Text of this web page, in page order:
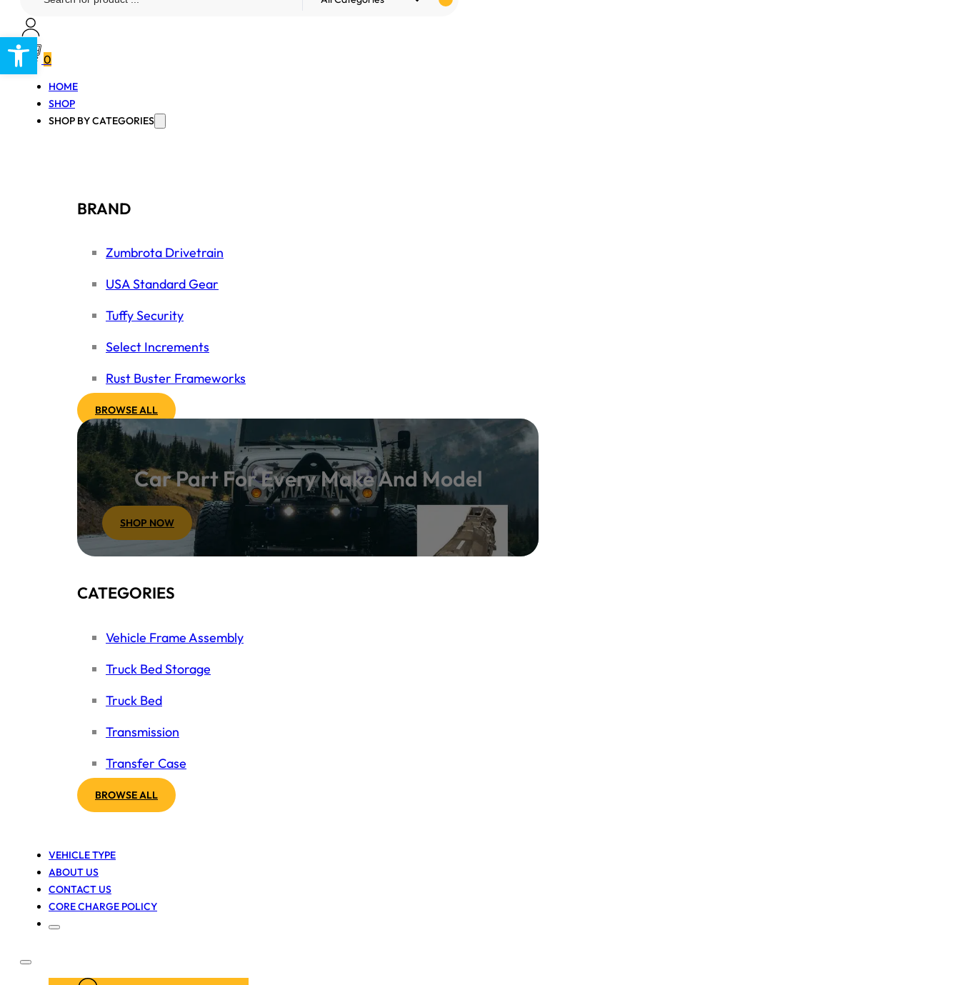
Open toolbar
0
HOME
SHOP
SHOP BY CATEGORIES
BRAND
Zumbrota Drivetrain
USA Standard Gear
Tuffy Security
Select Increments
Rust Buster Frameworks
BROWSE ALL
Car Part For Every Make And Model
SHOP NOW
CATEGORIES
Vehicle Frame Assembly
Truck Bed Storage
Truck Bed
Transmission
Transfer Case
BROWSE ALL
VEHICLE TYPE
ABOUT US
CONTACT US
CORE CHARGE POLICY